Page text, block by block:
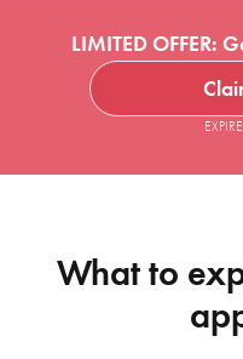
LIMITED OFFER:
What to